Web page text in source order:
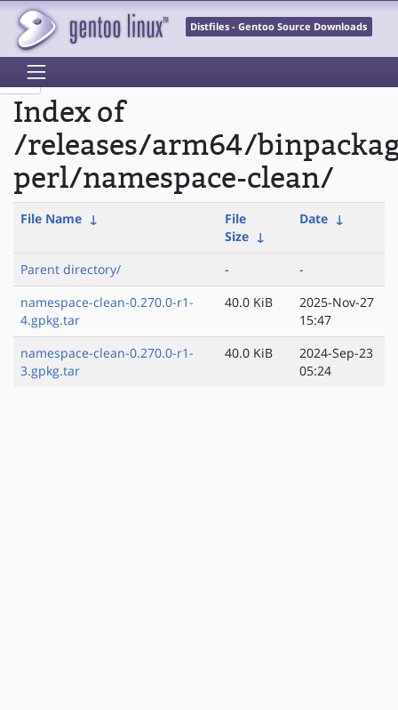
Distfiles - Gentoo Source Downloads
Index of
/releases/arm64/
perl/namespace-clean/
File Name ↓
File
Size ↓
Date ↓
Parent directory/ -
-
namespace-clean-0.270.0-r1-
4.gpkg.tar
40.0 KiB
2025-Nov-27
15:47
namespace-clean-0.270.0-r1-
3.gpkg.tar
40.0 KiB
2024-Sep-23
05:24